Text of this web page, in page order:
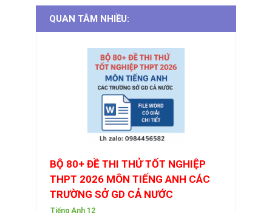
QUAN TÂM NHIỀU:
BỘ 80+ ĐỀ THI THỬ TỐT NGHIỆP
THPT 2026 MÔN TIẾNG ANH CÁC
TRƯỜNG SỞ GD CẢ NƯỚC
Tiếng Anh 12